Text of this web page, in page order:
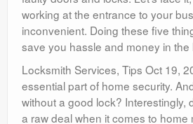
working at the entrance to your
inconvenient. Doing these five
save you hassle and money in the
Locksmith Services, Tips Oct 19,
essential part of home security.
without a good lock? Interestingly,
a raw deal when it comes to home